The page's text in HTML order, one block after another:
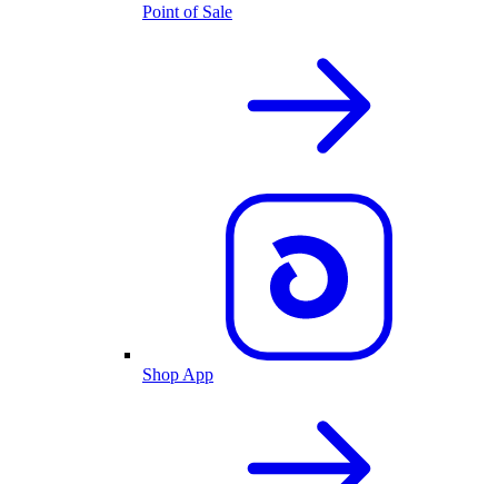
Point of Sale
Shop App